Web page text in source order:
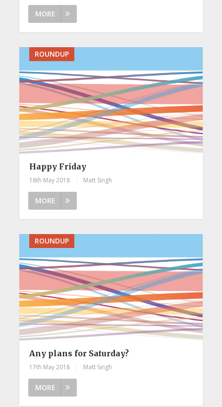
MORE
ROUNDUP
Happy Friday
18th May 2018 Matt Singh
MORE
ROUNDUP
Any plans for Saturday?
17th May 2018 Matt Singh
MORE